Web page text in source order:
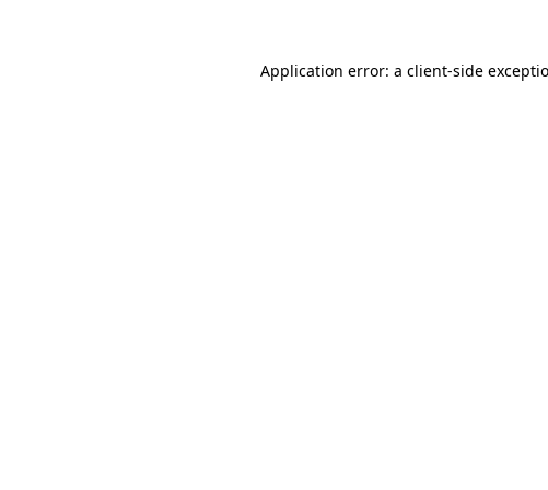
Application error: a client-side